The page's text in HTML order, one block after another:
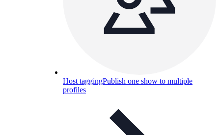
Host taggingPublish one show to multiple
profiles